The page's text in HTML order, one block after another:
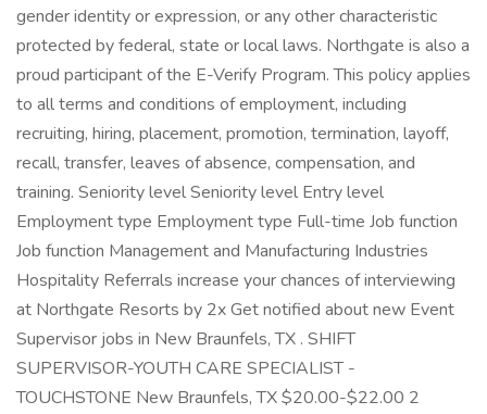
gender identity or expression, or any other characteristic
protected by federal, state or local laws. Northgate is also a
proud participant of the E-Verify Program. This policy applies
to all terms and conditions of employment, including
recruiting, hiring, placement, promotion, termination, layoff,
recall, transfer, leaves of absence, compensation, and
training. Seniority level Seniority level Entry level
Employment type Employment type Full-time Job function
Job function Management and Manufacturing Industries
Hospitality Referrals increase your chances of interviewing
at Northgate Resorts by 2x Get notified about new Event
Supervisor jobs in New Braunfels, TX . SHIFT
SUPERVISOR-YOUTH CARE SPECIALIST -
TOUCHSTONE New Braunfels, TX $20.00-$22.00 2